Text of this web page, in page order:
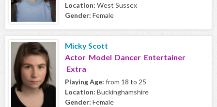
Location: West Sussex
Gender: Female
Micky Scott
Actor Model Dancer Entertainer
Extra
Playing Age: from 18 to 25
Location: Buckinghamshire
Gender: Female